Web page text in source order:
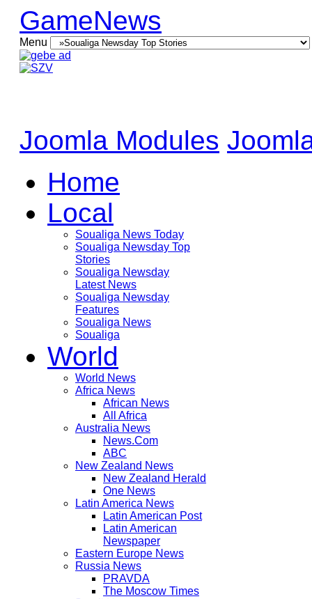
GameNews
Menu
Joomla Modules
Home
Local
Soualiga News Today
Soualiga Newsday Top
Stories
Soualiga Newsday
Latest News
Soualiga Newsday
Features
Soualiga News
Soualiga
World
World News
Africa News
African News
All Africa
Australia News
News.Com
ABC
New Zealand News
New Zealand Herald
One News
Latin America News
Latin American Post
Latin American
Newspaper
Eastern Europe News
Russia News
PRAVDA
The Moscow Times